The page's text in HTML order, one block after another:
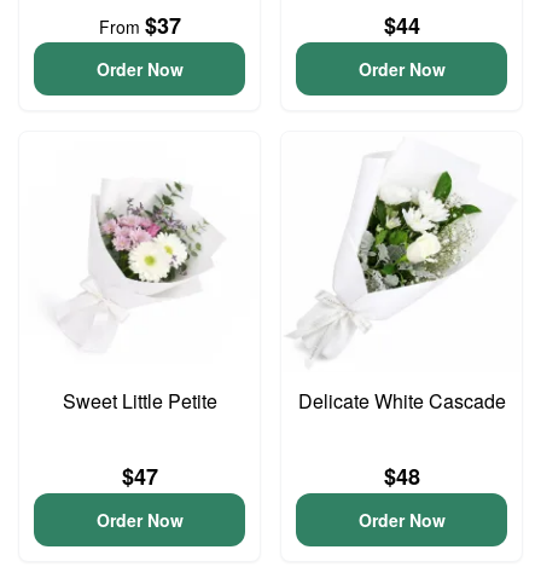
From $37
Order Now
$44
Order Now
Sweet Little Petite
$47
Order Now
Delicate White Cascade
$48
Order Now